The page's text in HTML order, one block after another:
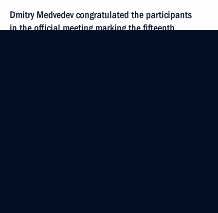
Dmitry Medvedev congratulated the participants
in the official meeting marking the fifteenth